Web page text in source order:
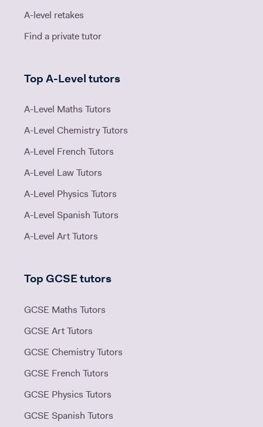
A-level retakes
Find a private tutor
Top A-Level tutors
A-Level Maths Tutors
A-Level Chemistry Tutors
A-Level French Tutors
A-Level Law Tutors
A-Level Physics Tutors
A-Level Spanish Tutors
A-Level Art Tutors
Top GCSE tutors
GCSE Maths Tutors
GCSE Art Tutors
GCSE Chemistry Tutors
GCSE French Tutors
GCSE Physics Tutors
GCSE Spanish Tutors